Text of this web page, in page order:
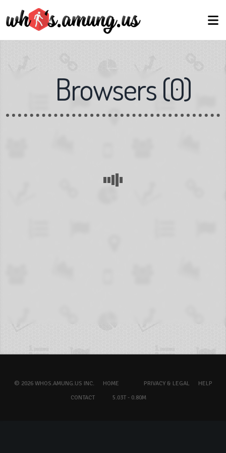
Browsers(0)
© 2026 WHOS.AMUNG.US INC. HOME PRIVACY & LEGAL
HELP
CONTACT
5.03T - 0.80M